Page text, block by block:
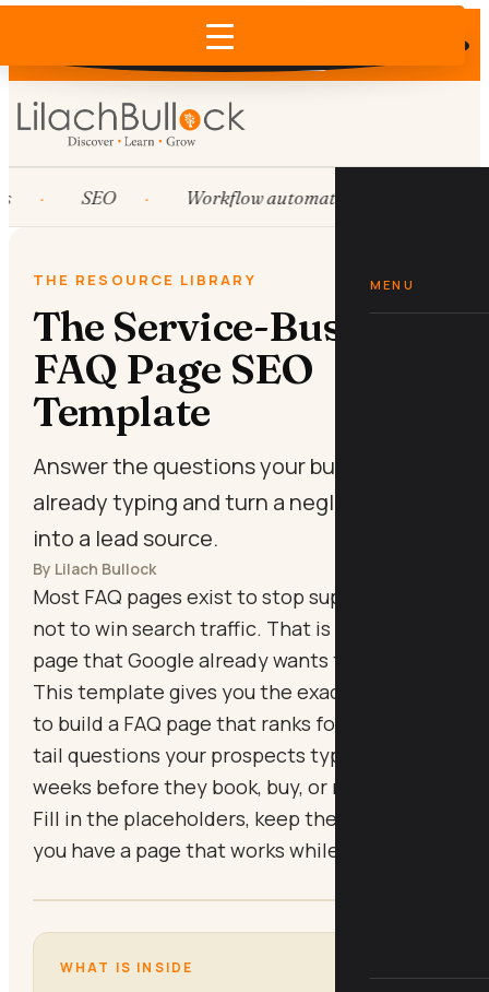
Does AI recommend your business?
×
MENU
SEO Workflow automation
THE RESOURCE LIBRARY
The Service-Business
FAQ Page SEO
Template
Answer the questions your buyers are
already typing and turn a neglected page
into a lead source.
By Lilach Bullock
Most FAQ pages exist to stop support emails,
not to win search traffic. That is a waste of a
page that Google already wants to index.
This template gives you the exact structure
to build a FAQ page that ranks for the long-
tail questions your prospects type in the
weeks before they book, buy, or reach out.
Fill in the placeholders, keep the format, and
you have a page that works while you sleep.
WHAT IS INSIDE